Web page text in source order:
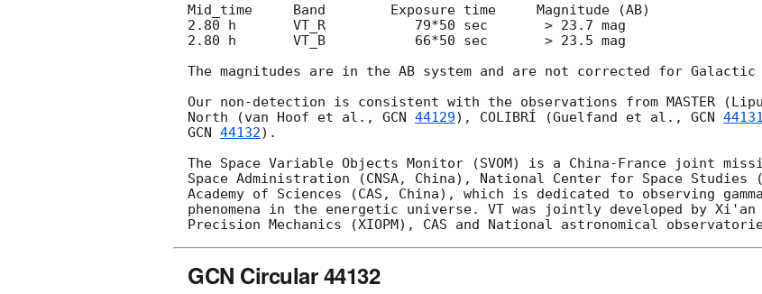
Mid_time     Band        Exposure time     Magnitude (AB)
2.80 h       VT_R           79*50 sec       > 23.7 mag
2.80 h       VT_B           66*50 sec       > 23.5 mag
The magnitudes are in the AB system and are not corrected for
Our non-detection is consistent with the observations from MASTER
North (van Hoof et al., GCN 44129), COLIBRÍ (Guelfand et al., GCN 44131
GCN 44132).
The Space Variable Objects Monitor (SVOM) is a China-France joint
Space Administration (CNSA, China), National Center for Space Studies
Academy of Sciences (CAS, China), which is dedicated to observing
phenomena in the energetic universe. VT was jointly developed by
GCN Circular 44132